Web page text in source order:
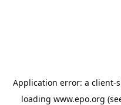
Application error: a client-
loading www.epo.org